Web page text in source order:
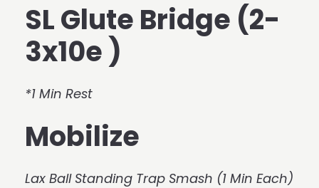
SL Glute Bridge (2-
3x10e )
*1 Min Rest
Mobilize
Lax Ball Standing Trap Smash (1 Min Each)